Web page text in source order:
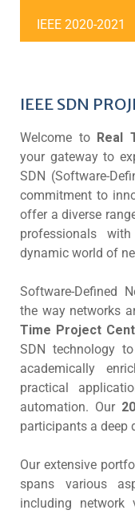
IEEE 2020-2021
IEEE SDN
Welcome to Real
your gateway to
SDN (Software-
commitment to
offer a diverse
professionals
dynamic world of
Software-Defined
the way networks
Time Project
SDN technology
academically
practical
automation. Our
participants a deep
Our extensive
spans various
including network